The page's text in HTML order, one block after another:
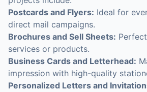
Postcards and Flyers: Ideal for
direct mail campaigns.
Brochures and Sell Sheets:
services or products.
Business Cards and Letterhead:
impression with high-quality
Personalized Letters and